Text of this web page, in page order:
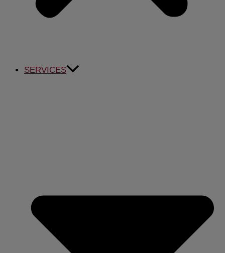
SERVICES